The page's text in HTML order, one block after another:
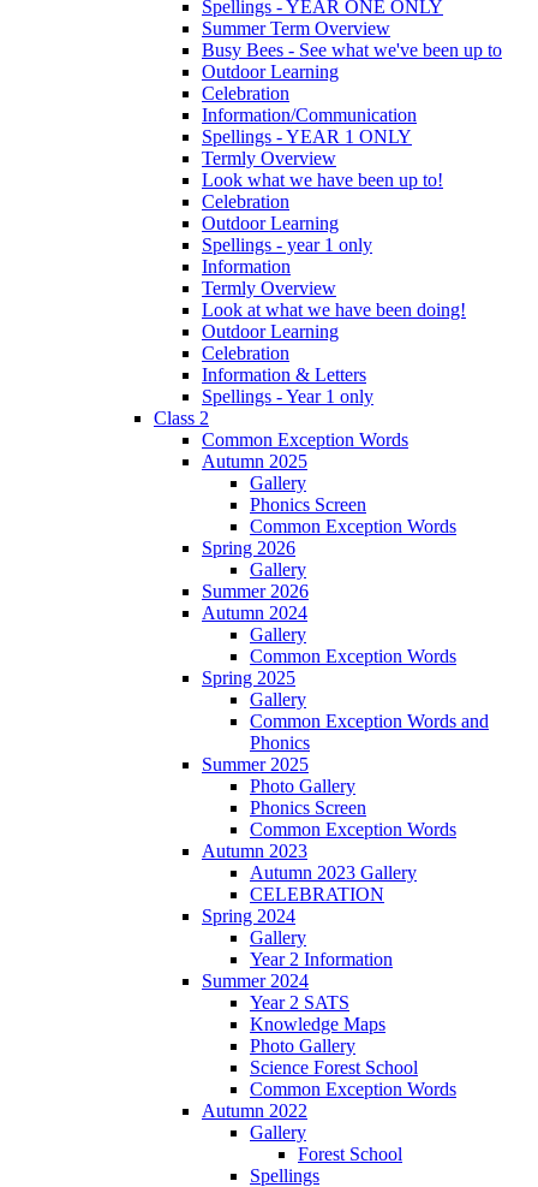
Spellings - YEAR ONE ONLY
Summer Term Overview
Busy Bees - See what we've been up to
Outdoor Learning
Celebration
Information/Communication
Spellings - YEAR 1 ONLY
Termly Overview
Look what we have been up to!
Celebration
Outdoor Learning
Spellings - year 1 only
Information
Termly Overview
Look at what we have been doing!
Outdoor Learning
Celebration
Information & Letters
Spellings - Year 1 only
Class 2
Common Exception Words
Autumn 2025
Gallery
Phonics Screen
Common Exception Words
Spring 2026
Gallery
Summer 2026
Autumn 2024
Gallery
Common Exception Words
Spring 2025
Gallery
Common Exception Words and
Phonics
Summer 2025
Photo Gallery
Phonics Screen
Common Exception Words
Autumn 2023
Autumn 2023 Gallery
CELEBRATION
Spring 2024
Gallery
Year 2 Information
Summer 2024
Year 2 SATS
Knowledge Maps
Photo Gallery
Science Forest School
Common Exception Words
Autumn 2022
Gallery
Forest School
Spellings